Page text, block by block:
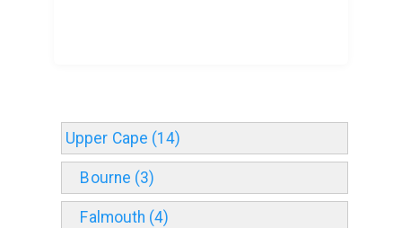
Upper Cape (14)
Bourne (3)
Falmouth (4)